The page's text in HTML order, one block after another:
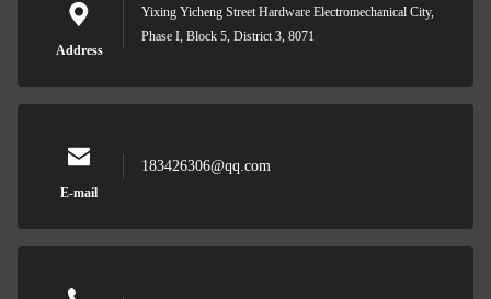
Address
Yixing Yicheng Street Hardware Electromechanical City,
Phase I, Block 5, District 3, 8071
E-mail
183426306@qq.com